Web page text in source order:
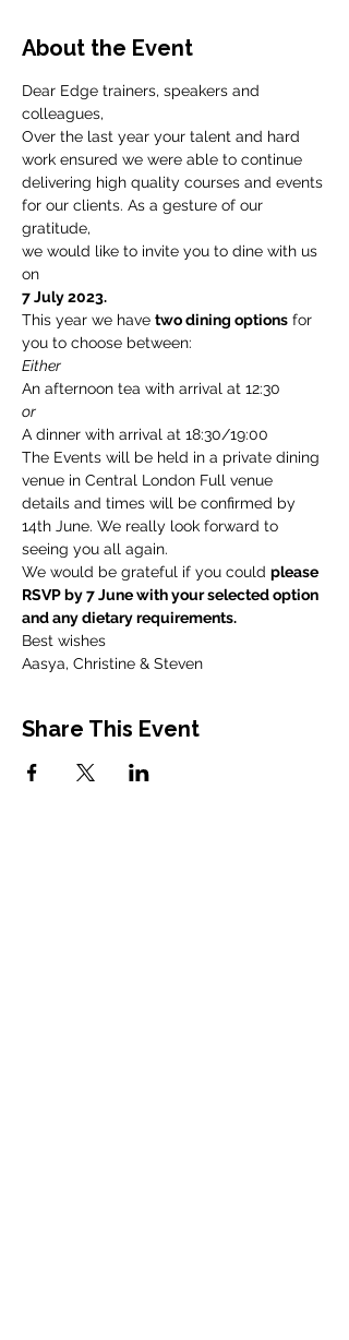
About the Event
Dear Edge trainers, speakers and
colleagues,
Over the last year your talent and hard
work ensured we were able to continue
delivering high quality courses and events
for our clients. As a gesture of our
gratitude,
we would like to invite you to dine with us
on
7 July 2023.
This year we have two dining options for
you to choose between:
Either
An afternoon tea with arrival at 12:30
or
A dinner with arrival at 18:30/19:00
The Events will be held in a private dining
venue in Central London Full venue
details and times will be confirmed by
14th June. We really look forward to
seeing you all again.
We would be grateful if you could please
RSVP by 7 June with your selected option
and any dietary requirements.
Best wishes
Aasya, Christine & Steven
Share This Event